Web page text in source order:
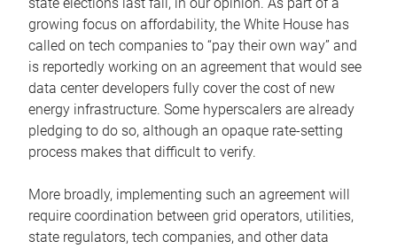
state elections last fall, in our opinion. As part of a
growing focus on affordability, the White House has
called on tech companies to “pay their own way” and
is reportedly working on an agreement that would see
data center developers fully cover the cost of new
energy infrastructure. Some hyperscalers are already
pledging to do so, although an opaque rate-setting
process makes that difficult to verify.
More broadly, implementing such an agreement will
require coordination between grid operators, utilities,
state regulators, tech companies, and other data